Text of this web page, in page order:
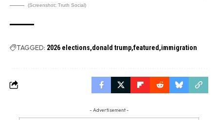
(Screenshot: Truth Social)
TAGGED: 2026 elections donald trump featured immigration
- Advertisement -